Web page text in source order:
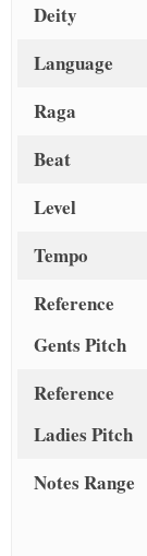
Deity
Language
Raga
Beat
Level
Tempo
Reference
Gents Pitch
Reference
Ladies Pitch
Notes Range